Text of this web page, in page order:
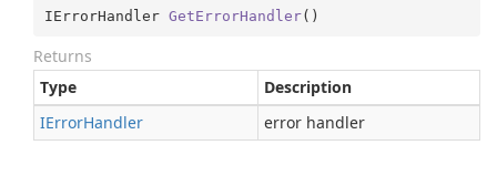
IErrorHandler GetErrorHandler( )
Returns
Type
Description
IErrorHandler error handler